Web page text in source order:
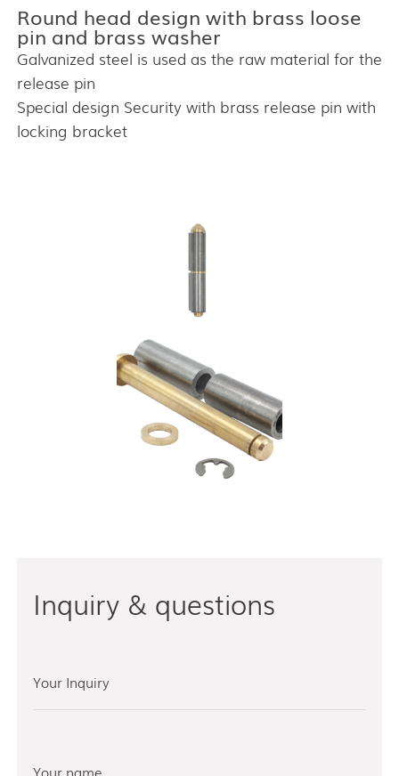
Round head design with brass loose
pin and brass washer
Galvanized steel is used as the raw material for the
release pin
Special design Security with brass release pin with
locking bracket
Inquiry & questions